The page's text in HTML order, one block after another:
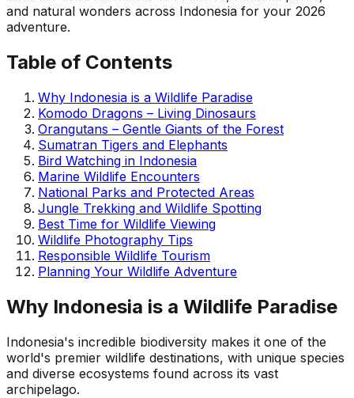
and natural wonders across Indonesia for your 2026
adventure.
Table of Contents
Why Indonesia is a Wildlife Paradise
Komodo Dragons – Living Dinosaurs
Orangutans – Gentle Giants of the Forest
Sumatran Tigers and Elephants
Bird Watching in Indonesia
Marine Wildlife Encounters
National Parks and Protected Areas
Jungle Trekking and Wildlife Spotting
Best Time for Wildlife Viewing
Wildlife Photography Tips
Responsible Wildlife Tourism
Planning Your Wildlife Adventure
Why Indonesia is a Wildlife Paradise
Indonesia's incredible biodiversity makes it one of the
world's premier wildlife destinations, with unique species
and diverse ecosystems found across its vast
archipelago.